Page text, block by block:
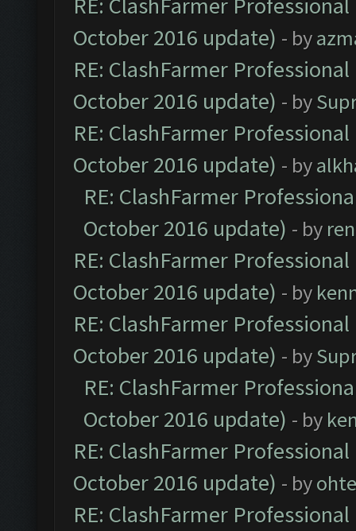
October 2016 update) - by
RE: ClashFarmer
October 2016 update) - by
RE: ClashFarmer
October 2016 update) - by
RE: ClashFarmer
October 2016 update) - by
RE: ClashFarmer
October 2016 update) - by
RE: ClashFarmer
October 2016 update) - by
RE: ClashFarmer
October 2016 update) - by
RE: ClashFarmer
October 2016 update) - by
RE: ClashFarmer